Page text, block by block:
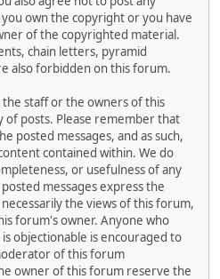
own the copyright or you have
of the copyrighted material.
chain letters, pyramid
also forbidden on this forum.
staff or the owners of this
posts. Please remember that
posted messages, and as such,
contained within. We do
or usefulness of any
messages express the
the views of this forum,
forum's owner. Anyone who
objectionable is encouraged to
of this forum
owner of this forum reserve the